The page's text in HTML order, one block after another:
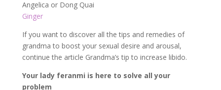
Angelica or Dong Quai
Ginger
If you want to discover all the tips and remedies of
grandma to boost your sexual desire and arousal,
continue the article Grandma’s tip to increase libido.
Your lady feranmi is here to solve all your
problem